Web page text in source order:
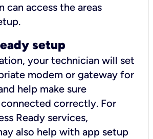
can access the areas
setup
your technician will set
modem or gateway for
help make sure
correctly. For
Ready services,
also help with app setup